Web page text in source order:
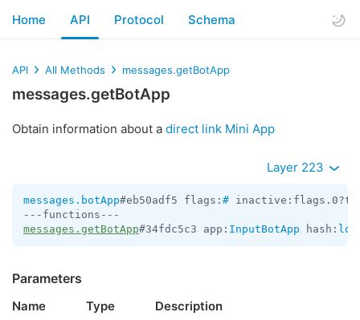
Home API Protocol Schema
API All Methods messages.getBotApp
messages.getBotApp
Obtain information about a direct link Mini App
Layer 223
messages.botApp#eb50adf5 flags: #
messages.getBotApp#34fdc5c3 app: InputBotApp hash:
Parameters
Name Type Description